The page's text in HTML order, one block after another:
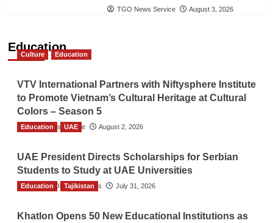
TGO News Service August 3, 2026
Education
Culture Education
VTV International Partners with Niftysphere Institute
to Promote Vietnam’s Cultural Heritage at Cultural
Colors – Season 5
TGO News Service August 2, 2026
Education UAE
UAE President Directs Scholarships for Serbian
Students to Study at UAE Universities
The Gulf Observer News July 31, 2026
Education Tajikistan
Khatlon Opens 50 New Educational Institutions as